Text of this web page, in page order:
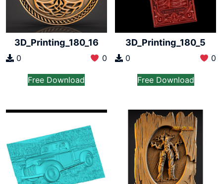
3D_Printing_180_16
0 0
Free Download
3D_Printing_180_5
0 0
Free Download